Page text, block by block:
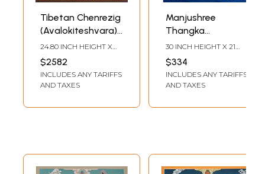
Tibetan Chenrezig
(Avalokiteshvara)
with Manjushree
and Vajrapani
Brocadeless
Thangka
24.80 INCH HEIGHT X
$2582
INCLUDES ANY TARIFFS
AND TAXES
Manjushree
Thangka
(Brocadeless
Thangka)
30 INCH HEIGHT X 21
$334
INCLUDES ANY TARIFFS
AND TAXES